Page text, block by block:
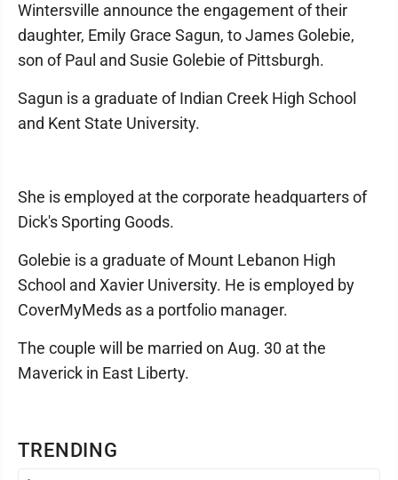
TRENDING
Wintersville announce the engagement of their
daughter, Emily Grace Sagun, to James Golebie,
son of Paul and Susie Golebie of Pittsburgh.
Sagun is a graduate of Indian Creek High School
and Kent State University.
She is employed at the corporate headquarters of
Dick's Sporting Goods.
Golebie is a graduate of Mount Lebanon High
School and Xavier University. He is employed by
CoverMyMeds as a portfolio manager.
The couple will be married on Aug. 30 at the
Maverick in East Liberty.